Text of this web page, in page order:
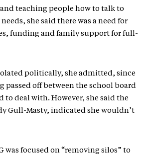
teaching people how to talk to
she said there was a need for
funding and family support for full-
politically, she admitted, since
passed off between the school board
to deal with. However, she said the
Gull-Masty, indicated she wouldn’t
was focused on “removing silos” to